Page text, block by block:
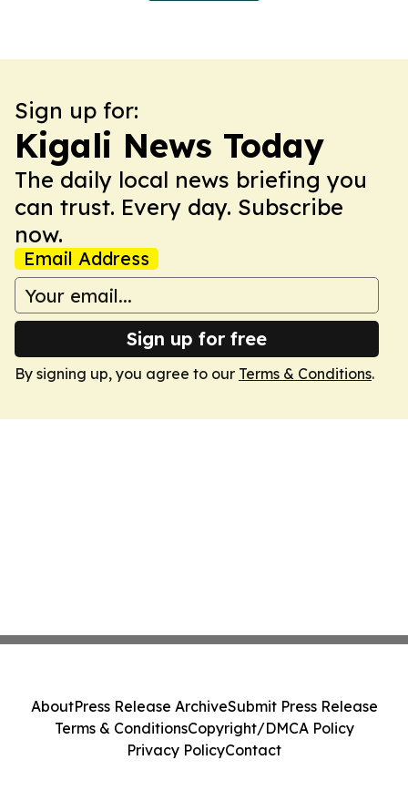
Sign up for:
Kigali News Today
The daily local news briefing you
can trust. Every day. Subscribe
now.
Email Address
Sign up for free
By signing up, you agree to our Terms & Conditions.
AboutPress Release ArchiveSubmit Press Release
Terms & ConditionsCopyright/DMCA Policy
Privacy PolicyContact